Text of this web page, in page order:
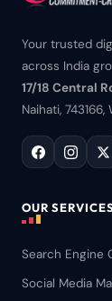
Your trusted
across India
17/18 Central
Naihati,
OUR
Search Engine
Social Media